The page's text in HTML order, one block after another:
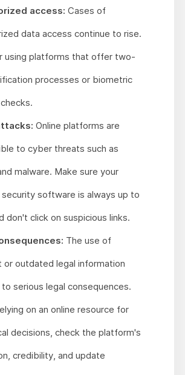
access: Cases of
data access continue to rise.
using platforms that offer two-
processes or biometric
Online platforms are
to cyber threats such as
malware. Make sure your
software is always up to
don't click on suspicious links.
The use of
or outdated legal information
to serious legal consequences.
on an online resource for
decisions, check the platform's
credibility, and update